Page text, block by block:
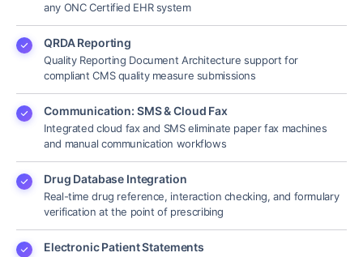
any ONC Certified EHR system
QRDA Reporting
Quality Reporting Document Architecture support for
compliant CMS quality measure submissions
Communication: SMS & Cloud Fax
Integrated cloud fax and SMS eliminate paper fax machines
and manual communication workflows
Drug Database Integration
Real-time drug reference, interaction checking, and formulary
verification at the point of prescribing
Electronic Patient Statements